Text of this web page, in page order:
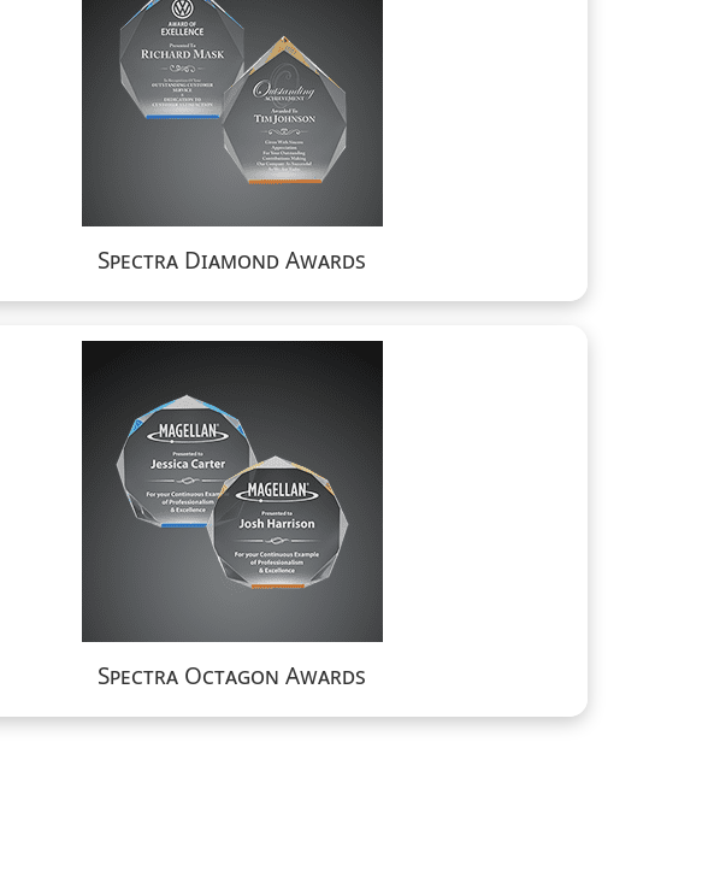
Spectra Diamond Awards
Spectra Octagon Awards